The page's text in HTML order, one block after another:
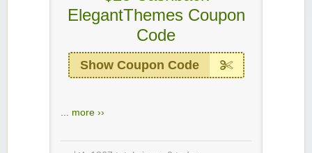
ElegantThemes Coupon
Code
Show Coupon Code
... more ››